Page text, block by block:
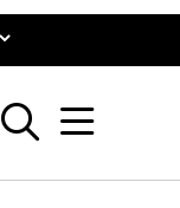
search
show